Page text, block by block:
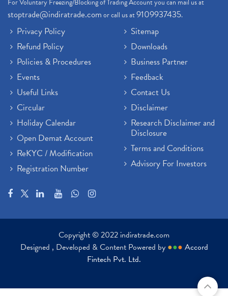
Demat Trading Account Kyc Rules, How To Complete K (1)
Sebi New Ipo Rules, Sebi Tightens Ipo Rules, Ipo U
Atm Cash Withdrawal
Latest Ipo Updates
Sensex Hits 59,000, Sensex Gains 929 Points (1)
Brokerage House
Budget 2022
Paytm Share News
Stock Market Account Open
Adani Wilmar Ipo
Tcs Share News
Best Share Trading App In India
Budget 2022 Highlights, Budget News
Demat Account Opening
Rbi Monetary Policy (1)
Hdfc Bank Share Price Today
Trading On Equity (1)
For Voluntary Freezing/Blocking of Trading Account you can mail us at
stoptrade@indiratrade.comor call us at9109937435.
Privacy Policy
Refund Policy
Policies & Procedures
Events
Useful Links
Circular
Holiday Calendar
Open Demat Account
ReKYC / Modification
Registration Number
Sitemap
Downloads
Business Partner
Feedback
Contact Us
Disclaimer
Research Disclaimer and
Disclosure
Terms and Conditions
Advisory For Investors
Copyright © 2022 indiratrade.com
Designed , Developed & Content Powered by ●●● Accord
Fintech Pvt. Ltd.